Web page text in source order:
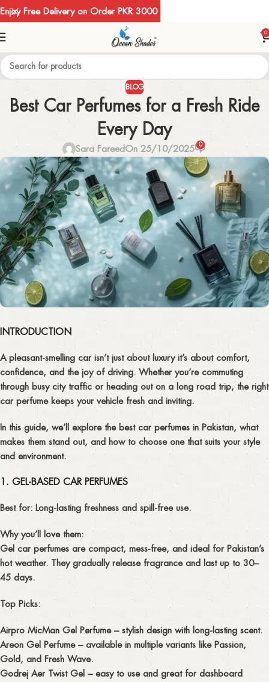
0
BLOG
Best Car Perfumes for a Fresh Ride
Every Day
Sara FareedOn 25/10/2025 0
INTRODUCTION
A pleasant-smelling car isn’t just about luxury it’s about comfort,
confidence, and the joy of driving. Whether you’re commuting
through busy city traffic or heading out on a long road trip, the right
car perfumekeeps your vehicle fresh and inviting.
In this guide, we’ll explore the best car perfumes in Pakistan, what
makes them stand out, and how to choose one that suits your style
and environment.
1. GEL-BASED CAR PERFUMES
Best for: Long-lasting freshness and spill-free use.
Why you’ll love them:
Gel car perfumes are compact, mess-free, and ideal for Pakistan’s
hot weather. They gradually release fragrance and last up to 30–
45 days.
Top Picks:
Airpro MicMan Gel Perfume– stylish design with long-lasting scent.
Areon Gel Perfume– available in multiple variants like Passion,
Gold, and Fresh Wave.
Godrej Aer Twist Gel – easy to use and great for dashboard
Enjoy Free Delivery on Order PKR 3000